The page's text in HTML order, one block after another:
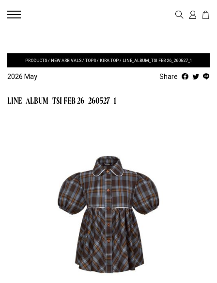
PRODUCTS/ NEW ARRIVALS/ TOPS/ KIRA TOP/ LINE_ALBUM_TSI FEB 26_260527_1
2026 May Share
LINE_ALBUM_TSI FEB 26_260527_1